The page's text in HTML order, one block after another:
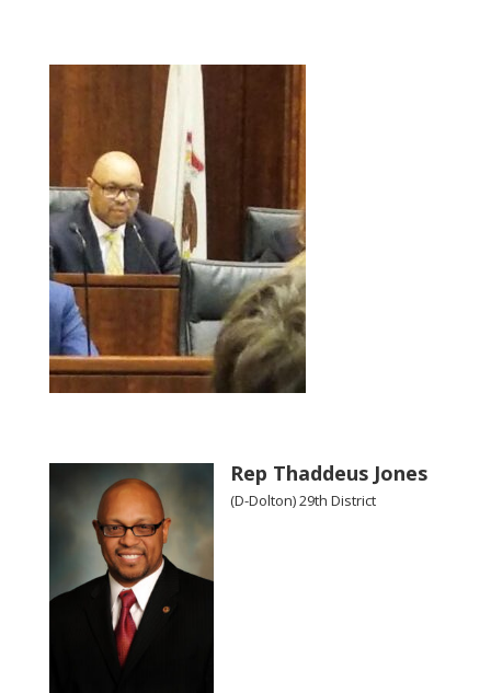
Rep Thaddeus Jones
(D-Dolton) 29th District